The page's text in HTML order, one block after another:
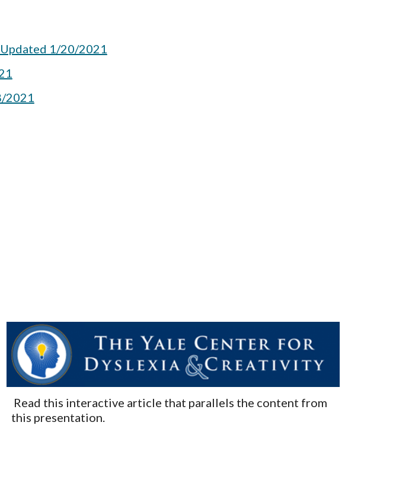
1/20/2021
2021
Read this interactive article that parallels the content from
this presentation.